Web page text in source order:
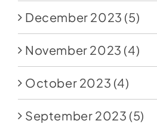
December 2023 (5)
November 2023 (4)
October 2023 (4)
September 2023 (5)